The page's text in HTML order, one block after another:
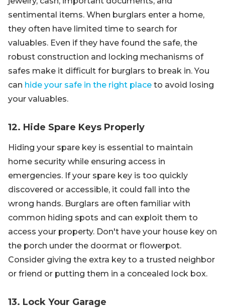
sentimental items. When burglars enter a home,
they often have limited time to search for
valuables. Even if they have found the safe, the
robust construction and locking mechanisms of
safes make it difficult for burglars to break in. You
can hide your safe in the right place to avoid losing
your valuables.
12. Hide Spare Keys Properly
Hiding your spare key is essential to maintain
home security while ensuring access in
emergencies. If your spare key is too quickly
discovered or accessible, it could fall into the
wrong hands. Burglars are often familiar with
common hiding spots and can exploit them to
access your property. Don't have your house key on
the porch under the doormat or flowerpot.
Consider giving the extra key to a trusted neighbor
or friend or putting them in a concealed lock box.
13. Lock Your Garage